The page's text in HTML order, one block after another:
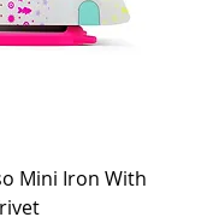
Mini Iron With